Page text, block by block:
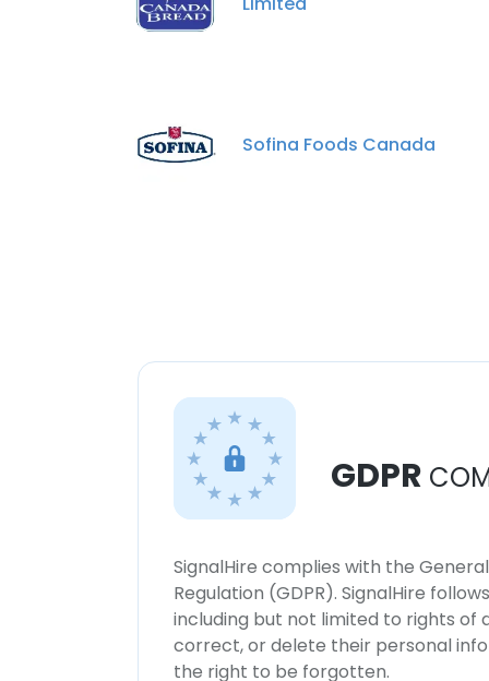
Sofina Foods Canada
GDPR
SignalHire complies with the
Regulation (GDPR). SignalHire
including but not limited to rights of
correct, or delete their personal
the right to be forgotten.